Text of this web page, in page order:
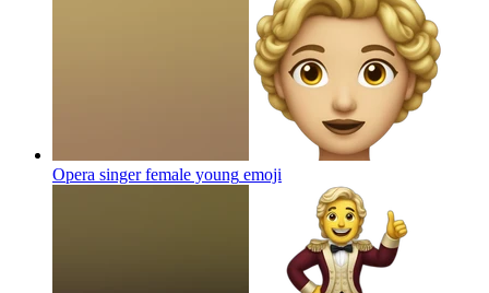
Opera singer female young emoji